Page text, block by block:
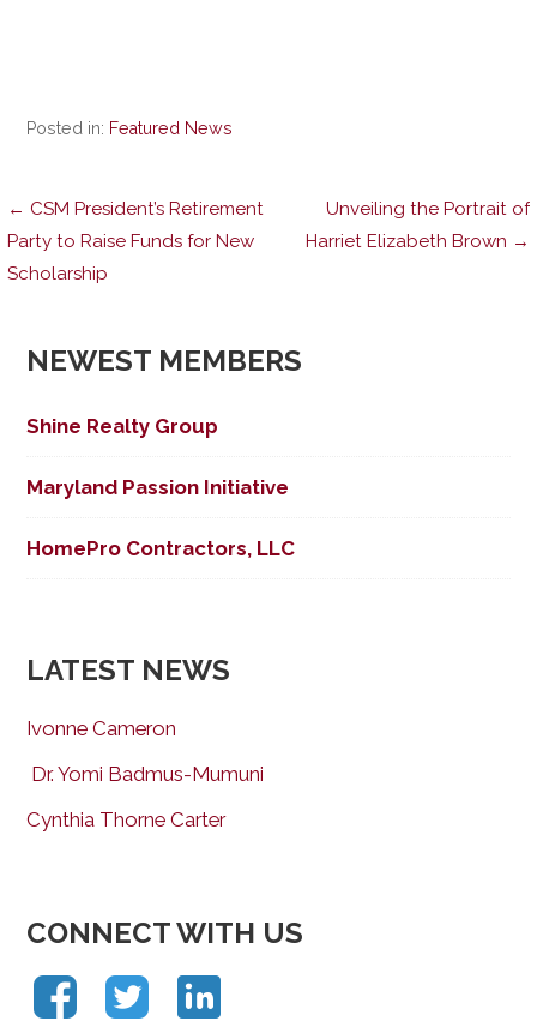
Posted in: Featured News
Post
navigation
← CSM President’s Retirement
Party to Raise Funds for New
Scholarship
Unveiling the Portrait of
Harriet Elizabeth Brown →
NEWEST MEMBERS
Shine Realty Group
Maryland Passion Initiative
HomePro Contractors, LLC
LATEST NEWS
Ivonne Cameron
Dr. Yomi Badmus-Mumuni
Cynthia Thorne Carter
CONNECT WITH US